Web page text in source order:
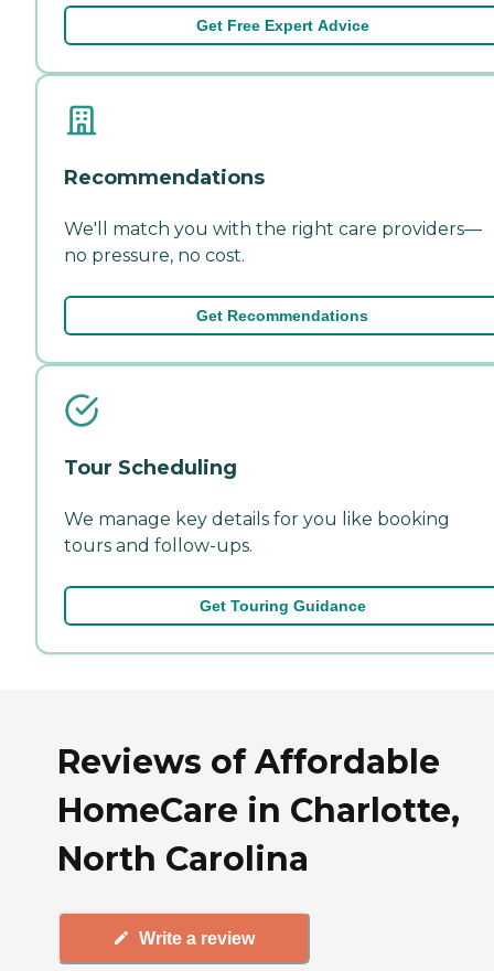
Get Free Expert Advice
Recommendations
We'll match you with the right care providers—
no pressure, no cost.
Get Recommendations
Tour Scheduling
We manage key details for you like booking
tours and follow-ups.
Get Touring Guidance
Reviews of Affordable
HomeCare in Charlotte,
North Carolina
Write a review